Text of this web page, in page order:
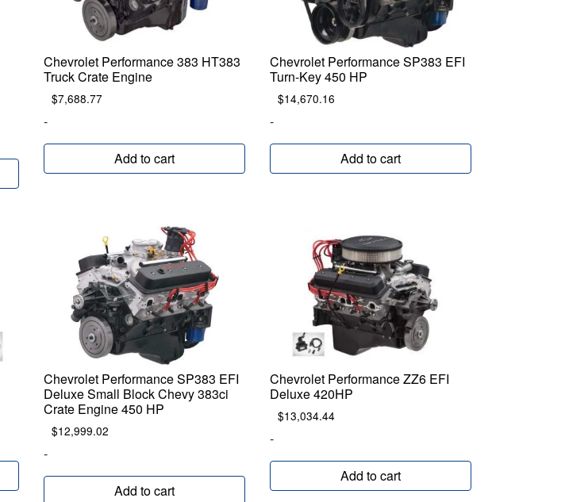
Chevrolet Performance 383 HT383
Truck Crate Engine
$7,688.77
-
Add to cart
Chevrolet Performance SP383 EFI
Turn-Key 450 HP
$14,670.16
-
Add to cart
Chevrolet Performance SP383 EFI
Deluxe Small Block Chevy 383ci
Crate Engine 450 HP
$12,999.02
-
Add to cart
Chevrolet Performance ZZ6 EFI
Deluxe 420HP
$13,034.44
-
Add to cart